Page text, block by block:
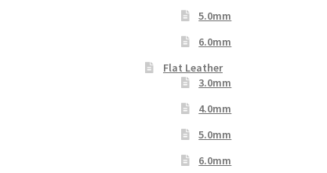
5.0mm
6.0mm
Flat Leather
3.0mm
4.0mm
5.0mm
6.0mm